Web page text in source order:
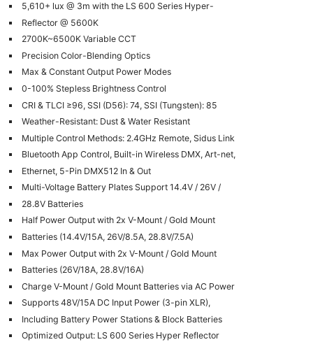
5,610+ lux @ 3m with the LS 600 Series Hyper-
Reflector @ 5600K
2700K~6500K Variable CCT
Precision Color-Blending Optics
Max & Constant Output Power Modes
0-100% Stepless Brightness Control
CRI & TLCI ≥96, SSI (D56): 74, SSI (Tungsten): 85
Weather-Resistant: Dust & Water Resistant
Multiple Control Methods: 2.4GHz Remote, Sidus Link
Bluetooth App Control, Built-in Wireless DMX, Art-net,
Ethernet, 5-Pin DMX512 In & Out
Multi-Voltage Battery Plates Support 14.4V / 26V /
28.8V Batteries
Half Power Output with 2x V-Mount / Gold Mount
Batteries (14.4V/15A, 26V/8.5A, 28.8V/7.5A)
Max Power Output with 2x V-Mount / Gold Mount
Batteries (26V/18A, 28.8V/16A)
Charge V-Mount / Gold Mount Batteries via AC Power
Supports 48V/15A DC Input Power (3-pin XLR),
Including Battery Power Stations & Block Batteries
Optimized Output: LS 600 Series Hyper Reflector